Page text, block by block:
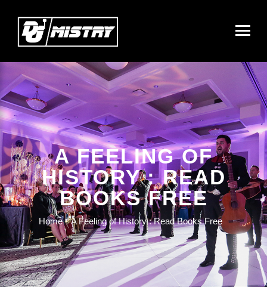
A FEELING OF
HISTORY : READ
BOOKS FREE
Home A Feeling of History : Read Books Free